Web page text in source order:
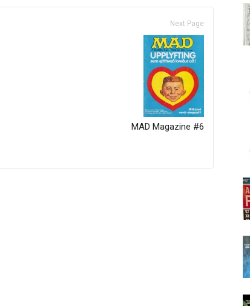
Next Page
MAD Magazine #6